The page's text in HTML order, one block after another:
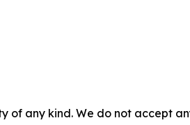
of any kind. We do not accept